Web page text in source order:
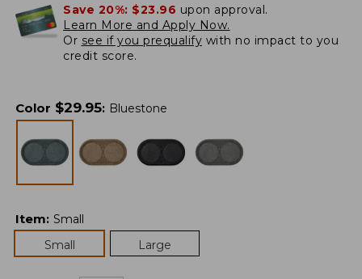
Save 20%: $23.96 upon approval.
Learn More and Apply Now.
Or see if you prequalify with no impact to you
credit score.
Color $29.95: Bluestone
Item: Small
Small
Large